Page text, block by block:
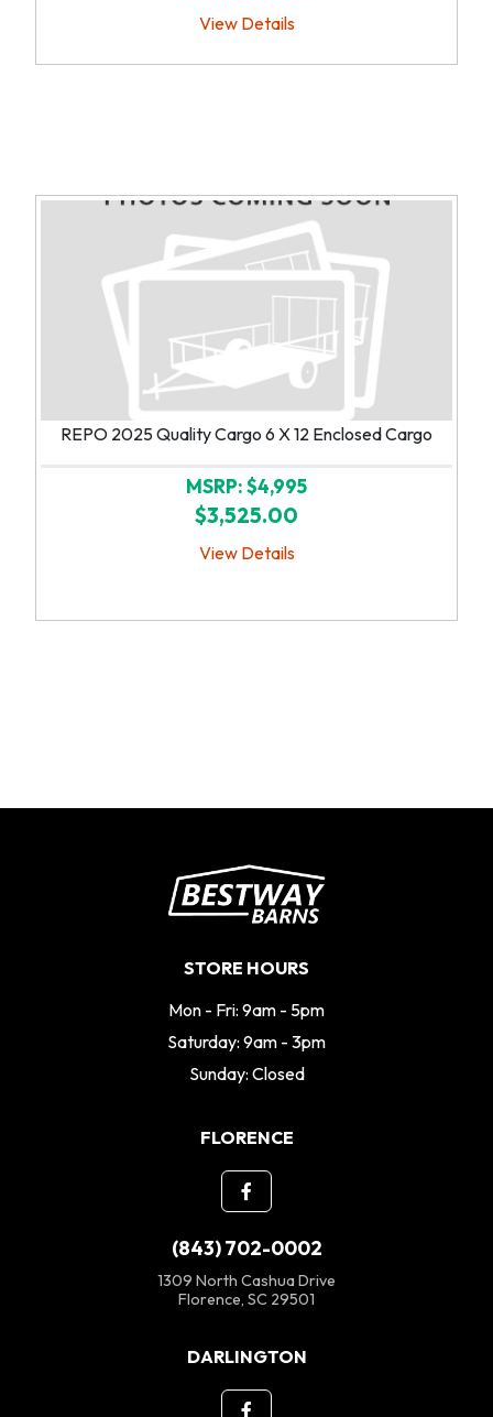
View Details
REPO 2025 Quality Cargo 6 X 12 Enclosed Cargo
MSRP: $4,995
$3,525.00
View Details
STORE HOURS
Mon - Fri: 9am - 5pm
Saturday: 9am - 3pm
Sunday: Closed
FLORENCE
(843) 702-0002
1309 North Cashua Drive
Florence, SC 29501
DARLINGTON